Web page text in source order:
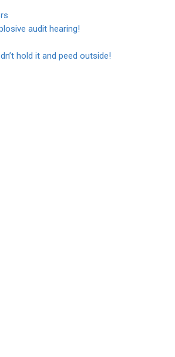
audit hearing!
hold it and peed outside!